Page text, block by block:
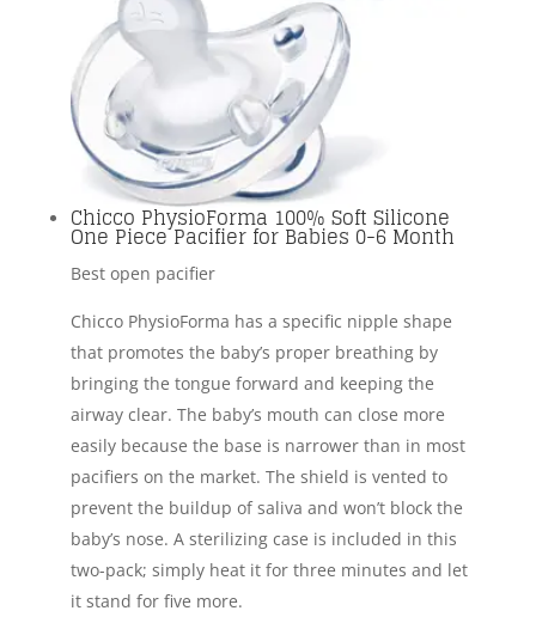
Chicco PhysioForma 100% Soft Silicone
One Piece Pacifier for Babies 0-6 Month
Best open pacifier
Chicco PhysioForma has a specific nipple shape
that promotes the baby’s proper breathing by
bringing the tongue forward and keeping the
airway clear. The baby’s mouth can close more
easily because the base is narrower than in most
pacifiers on the market. The shield is vented to
prevent the buildup of saliva and won’t block the
baby’s nose. A sterilizing case is included in this
two-pack; simply heat it for three minutes and let
it stand for five more.